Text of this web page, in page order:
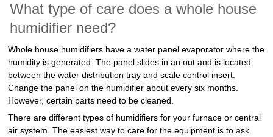
What type of care does a whole house
humidifier need?
Whole house humidifiers have a water panel evaporator where the
humidity is generated. The panel slides in an out and is located
between the water distribution tray and scale control insert.
Change the panel on the humidifier about every six months.
However, certain parts need to be cleaned.
There are different types of humidifiers for your furnace or central
air system. The easiest way to care for the equipment is to ask